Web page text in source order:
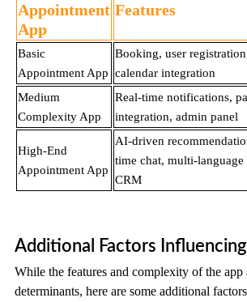
Appointment
App
Features
Basic
Appointment App
Booking, user
calendar integration
Medium
Complexity App
Real-time notifications,
integration, admin panel
High-End
Appointment App
AI-driven
time chat, multi-language
CRM
Additional Factors
While the features and complexity of the app
determinants, here are some additional